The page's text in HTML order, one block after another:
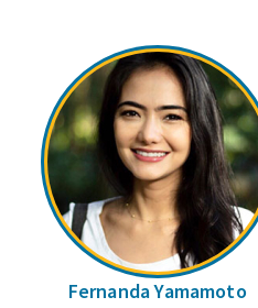
Fernanda Yamamoto